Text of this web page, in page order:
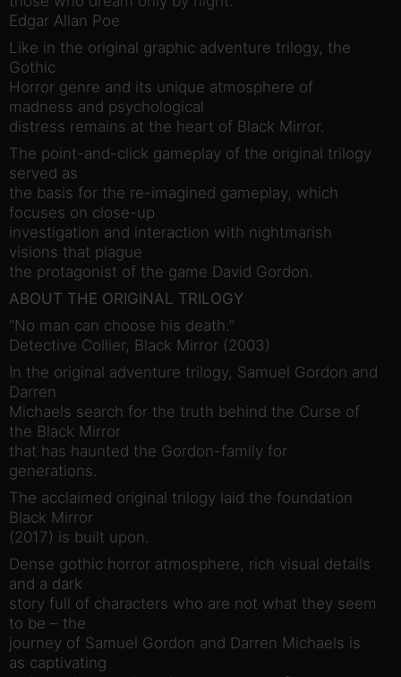
Edgar Allan Poe
Like in the original graphic adventure trilogy, the
Gothic
Horror genre and its unique atmosphere of
madness and psychological
distress remains at the heart of Black Mirror.
The point-and-click gameplay of the original trilogy
served as
the basis for the re-imagined gameplay, which
focuses on close-up
investigation and interaction with nightmarish
visions that plague
the protagonist of the game David Gordon.
ABOUT THE ORIGINAL TRILOGY
“No man can choose his death.”
Detective Collier, Black Mirror (2003)
In the original adventure trilogy, Samuel Gordon and
Darren
Michaels search for the truth behind the Curse of
the Black Mirror
that has haunted the Gordon-family for
generations.
The acclaimed original trilogy laid the foundation
Black Mirror
(2017) is built upon.
Dense gothic horror atmosphere, rich visual details
and a dark
story full of characters who are not what they seem
to be – the
journey of Samuel Gordon and Darren Michaels is
as captivating